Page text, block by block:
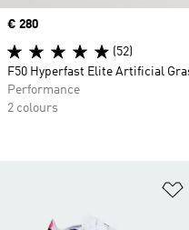
Price
€ 280
(52)
F50 Hyperfast Elite Artificial
Performance
2 colours